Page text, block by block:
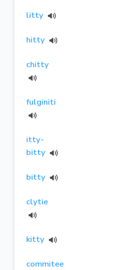
litty
hitty
chitty
fulginiti
itty-
bitty
bitty
clytie
kitty
commitee